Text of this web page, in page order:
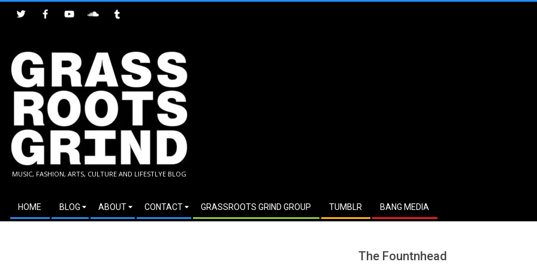
GRASSROOTS
GRIND
MUSIC, FASHION, ARTS, CULTURE AND LIFESTLYE BLOG
Secondary
Navigation
HOME BLOG ABOUT CONTACT GRASSROOTS GRIND GROUP TUMBLR BANG MEDIA
The Fountnhead